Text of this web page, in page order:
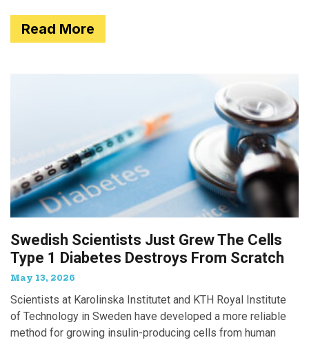
Read More
Swedish Scientists Just Grew The Cells
Type 1 Diabetes Destroys From Scratch
May 13, 2026
Scientists at Karolinska Institutet and KTH Royal Institute
of Technology in Sweden have developed a more reliable
method for growing insulin-producing cells from human